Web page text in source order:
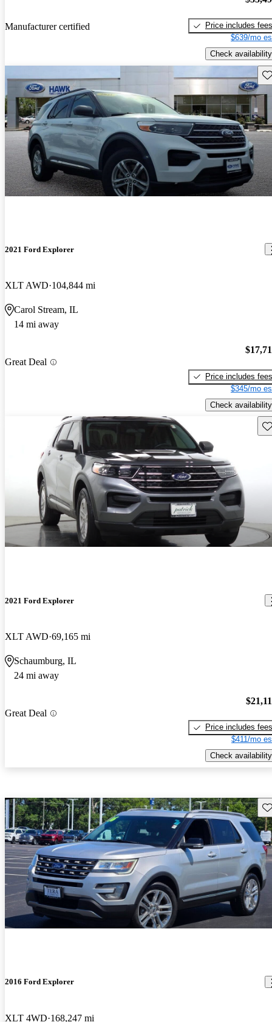
Manufacturer certified
Price includes fees
$639/mo
Check availability
2021 Ford Explorer
XLT AWD 104,844 mi
Carol Stream, IL
14 mi away
Great Deal
Price includes fees
$345/mo
Check availability
2021 Ford Explorer
XLT AWD 69,165 mi
Schaumburg, IL
24 mi away
Great Deal
Price includes fees
$411/mo
Check availability
2016 Ford Explorer
XLT 4WD 168,247 mi